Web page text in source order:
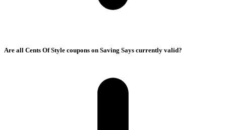
Are all Cents Of Style coupons on Saving Says currently valid?